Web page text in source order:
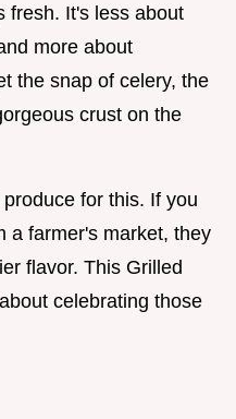
fresh. It's less about
more about
the snap of celery, the
crust on the
for this. If you
a farmer's market, they
flavor. This Grilled
celebrating those